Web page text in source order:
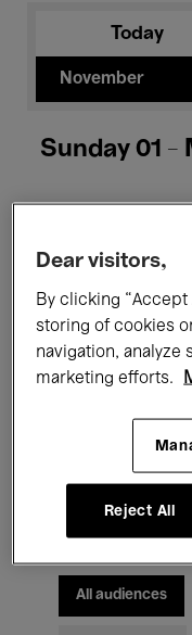
Today
November
Sunday 01 -
All events
Films
Electronic Music
All audiences
Dear visitors,
By clicking “Accept
storing of cookies
navigation, analyze
marketing efforts.
Reject All